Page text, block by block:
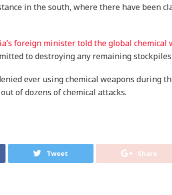
in the south, where there have been
foreign minister told the global chemical
to destroying any remaining
ever using chemical weapons during
of dozens of chemical attacks.
Tweet Share